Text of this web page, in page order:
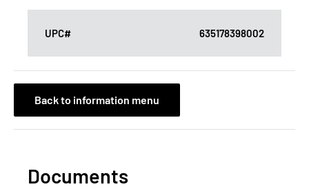
UPC# 635178398002
Back to information menu
Documents